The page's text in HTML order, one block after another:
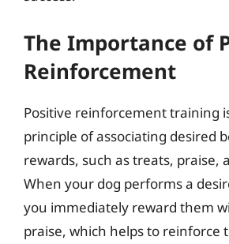
The Importance of
Reinforcement
Positive reinforcement training
principle of associating desired
rewards, such as treats, praise,
When your dog performs a
you immediately reward them
praise, which helps to reinforce